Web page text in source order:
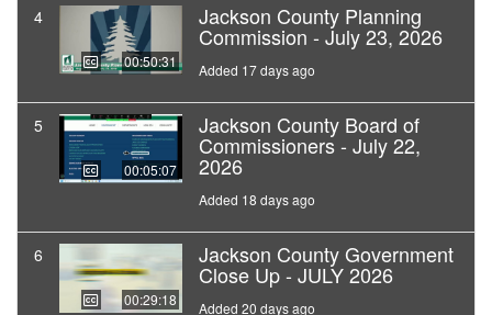
4
00:50:31
Jackson County Planning
Commission - July 23, 2026
Added 17 days ago
5
00:05:07
Jackson County Board of
Commissioners - July 22,
2026
Added 18 days ago
6
00:29:18
Jackson County Government
Close Up - JULY 2026
Added 20 days ago